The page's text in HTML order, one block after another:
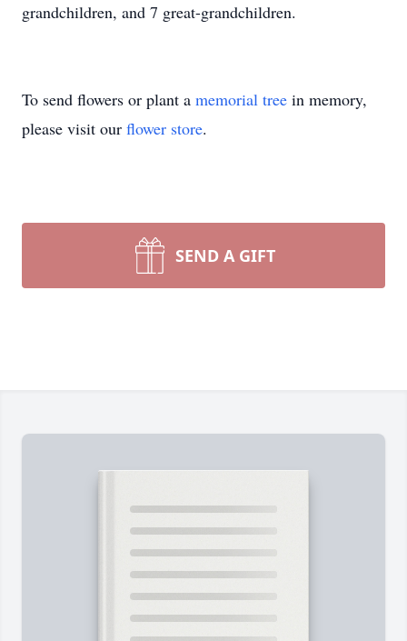
grandchildren, and 7 great-grandchildren.
To send flowers or plant a memorial tree in memory,
please visit our flower store.
SEND A GIFT